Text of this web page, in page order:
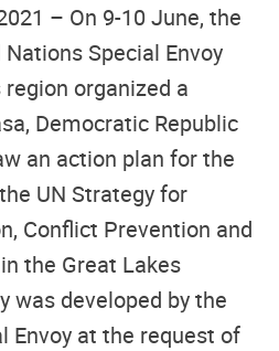
– On 9-10 June, the
Special Envoy
organized a
Democratic Republic
an action plan for the
UN Strategy for
Conflict Prevention and
the Great Lakes
was developed by the
Envoy at the request of